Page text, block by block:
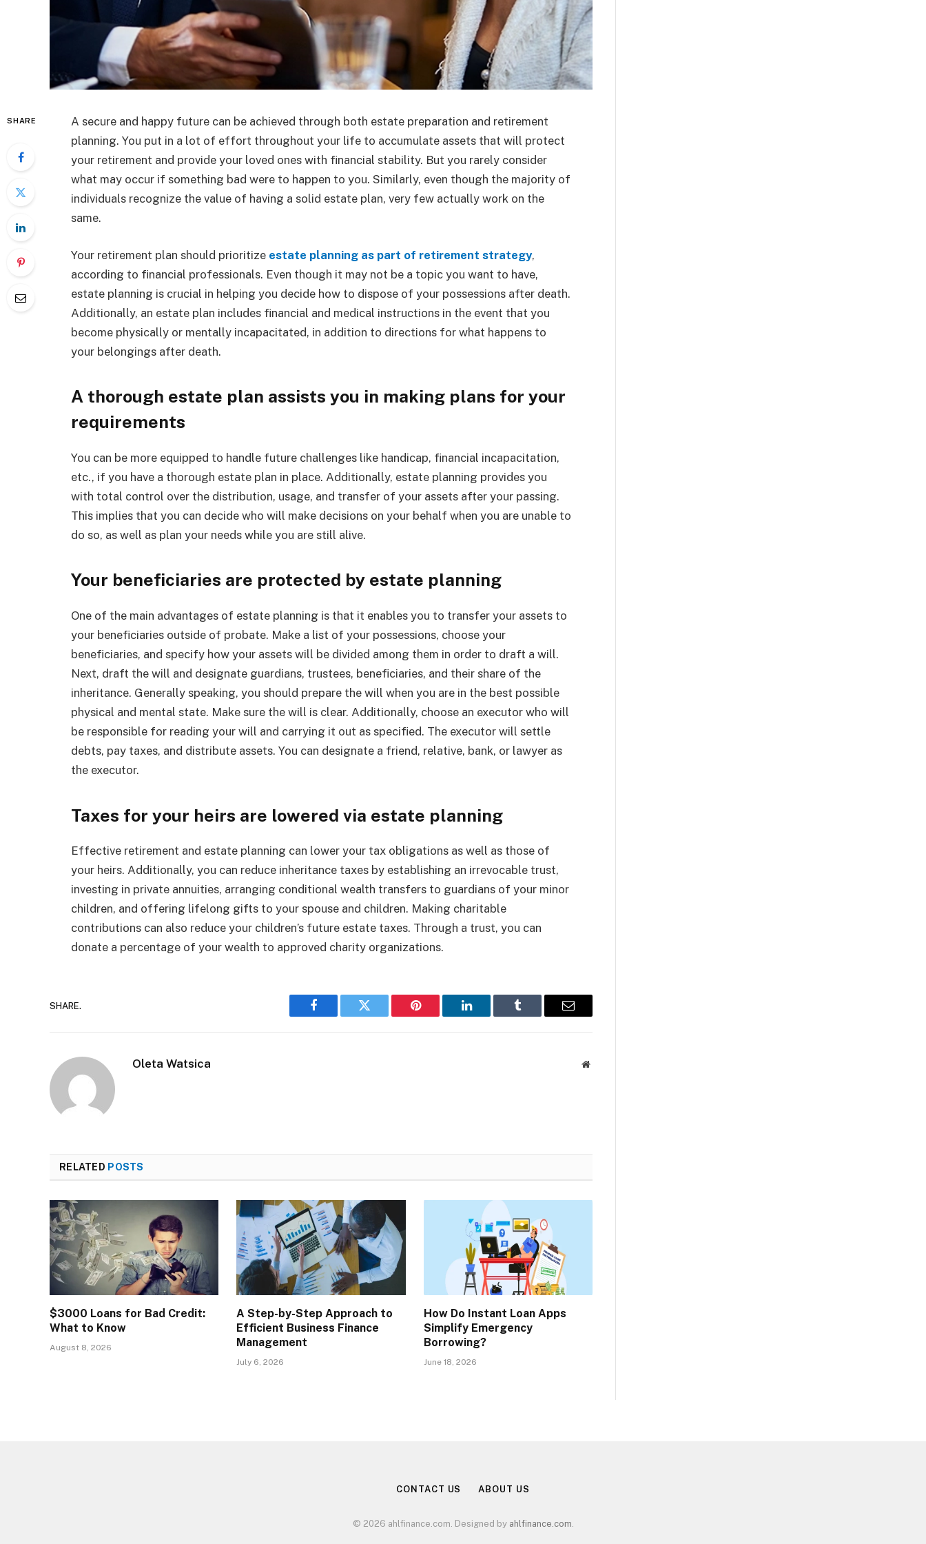
SHARE
A secure and happy future can be achieved through both estate preparation and retirement
planning. You put in a lot of effort throughout your life to accumulate assets that will protect
your retirement and provide your loved ones with financial stability. But you rarely consider
what may occur if something bad were to happen to you. Similarly, even though the majority of
individuals recognize the value of having a solid estate plan, very few actually work on the
same.
Your retirement plan should prioritize estate planning as part of retirement strategy,
according to financial professionals. Even though it may not be a topic you want to have,
estate planning is crucial in helping you decide how to dispose of your possessions after death.
Additionally, an estate plan includes financial and medical instructions in the event that you
become physically or mentally incapacitated, in addition to directions for what happens to
your belongings after death.
A thorough estate plan assists you in making plans for your
requirements
You can be more equipped to handle future challenges like handicap, financial incapacitation,
etc., if you have a thorough estate plan in place. Additionally, estate planning provides you
with total control over the distribution, usage, and transfer of your assets after your passing.
This implies that you can decide who will make decisions on your behalf when you are unable to
do so, as well as plan your needs while you are still alive.
Your beneficiaries are protected by estate planning
One of the main advantages of estate planning is that it enables you to transfer your assets to
your beneficiaries outside of probate. Make a list of your possessions, choose your
beneficiaries, and specify how your assets will be divided among them in order to draft a will.
Next, draft the will and designate guardians, trustees, beneficiaries, and their share of the
inheritance. Generally speaking, you should prepare the will when you are in the best possible
physical and mental state. Make sure the will is clear. Additionally, choose an executor who will
be responsible for reading your will and carrying it out as specified. The executor will settle
debts, pay taxes, and distribute assets. You can designate a friend, relative, bank, or lawyer as
the executor.
Taxes for your heirs are lowered via estate planning
Effective retirement and estate planning can lower your tax obligations as well as those of
your heirs. Additionally, you can reduce inheritance taxes by establishing an irrevocable trust,
investing in private annuities, arranging conditional wealth transfers to guardians of your minor
children, and offering lifelong gifts to your spouse and children. Making charitable
contributions can also reduce your children’s future estate taxes. Through a trust, you can
donate a percentage of your wealth to approved charity organizations.
SHARE.
Facebook Twitter Pinterest LinkedIn Tumblr Email
Oleta Watsica Website
RELATED POSTS
$3000 Loans for Bad Credit:
What to Know
August 8, 2026
A Step-by-Step Approach to
Efficient Business Finance
Management
July 6, 2026
How Do Instant Loan Apps
Simplify Emergency
Borrowing?
June 18, 2026
CONTACT US ABOUT US
© 2026 ahlfinance.com. Designed by ahlfinance.com.